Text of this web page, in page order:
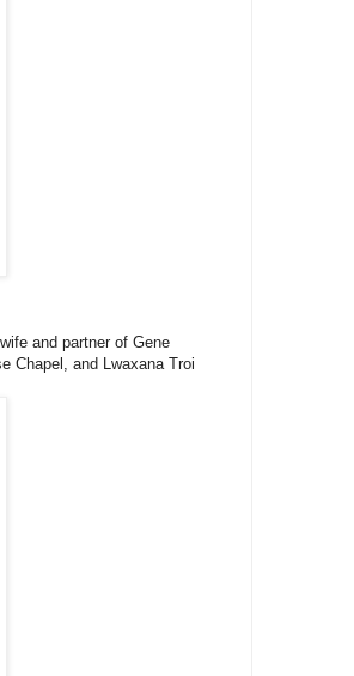
and partner of Gene
Chapel, and Lwaxana Troi